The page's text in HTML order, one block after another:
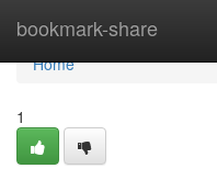
bookmark-share
Home
Home
1